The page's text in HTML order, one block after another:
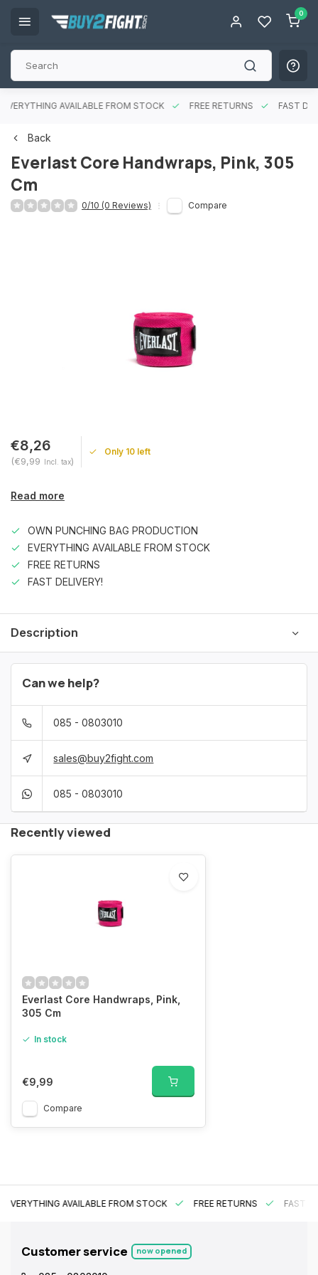
0
EVERYTHING AVAILABLE FROM STOCK FREE RETURNS FAST
Back
Everlast Core Handwraps, Pink, 305
Cm
0/10 (0 Reviews) Compare
€8,26
(€9,99 Incl. tax)
Only 10 left
Read more
OWN PUNCHING BAG PRODUCTION
EVERYTHING AVAILABLE FROM STOCK
FREE RETURNS
FAST DELIVERY!
Description
Can we help?
085 - 0803010
sales@buy2fight.com
085 - 0803010
Recently viewed
Everlast Core Handwraps, Pink,
305 Cm
In stock
€9,99
Compare
EVERYTHING AVAILABLE FROM STOCK FREE RETURNS FAST
Customer service now opened